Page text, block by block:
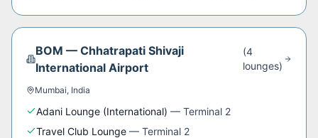
BOM — Chhatrapati Shivaji
International Airport
(4
lounges)
Mumbai, India
Adani Lounge (International) — Terminal 2
Travel Club Lounge — Terminal 2